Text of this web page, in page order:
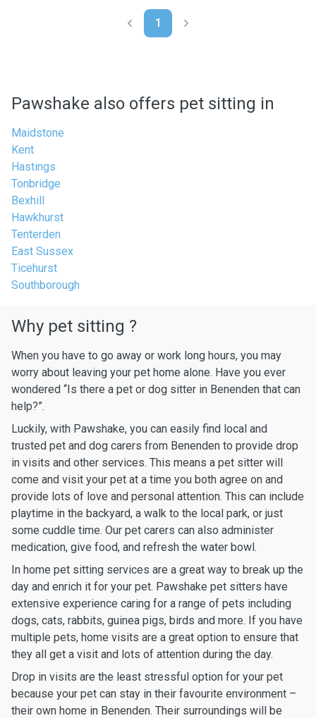
1
Pawshake also offers pet sitting in
Maidstone
Kent
Hastings
Tonbridge
Bexhill
Hawkhurst
Tenterden
East Sussex
Ticehurst
Southborough
Why pet sitting ?
When you have to go away or work long hours, you may
worry about leaving your pet home alone. Have you ever
wondered “Is there a pet or dog sitter in Benenden that can
help?”.
Luckily, with Pawshake, you can easily find local and
trusted pet and dog carers from Benenden to provide drop
in visits and other services. This means a pet sitter will
come and visit your pet at a time you both agree on and
provide lots of love and personal attention. This can include
playtime in the backyard, a walk to the local park, or just
some cuddle time. Our pet carers can also administer
medication, give food, and refresh the water bowl.
In home pet sitting services are a great way to break up the
day and enrich it for your pet. Pawshake pet sitters have
extensive experience caring for a range of pets including
dogs, cats, rabbits, guinea pigs, birds and more. If you have
multiple pets, home visits are a great option to ensure that
they all get a visit and lots of attention during the day.
Drop in visits are the least stressful option for your pet
because your pet can stay in their favourite environment –
their own home in Benenden. Their surroundings will be